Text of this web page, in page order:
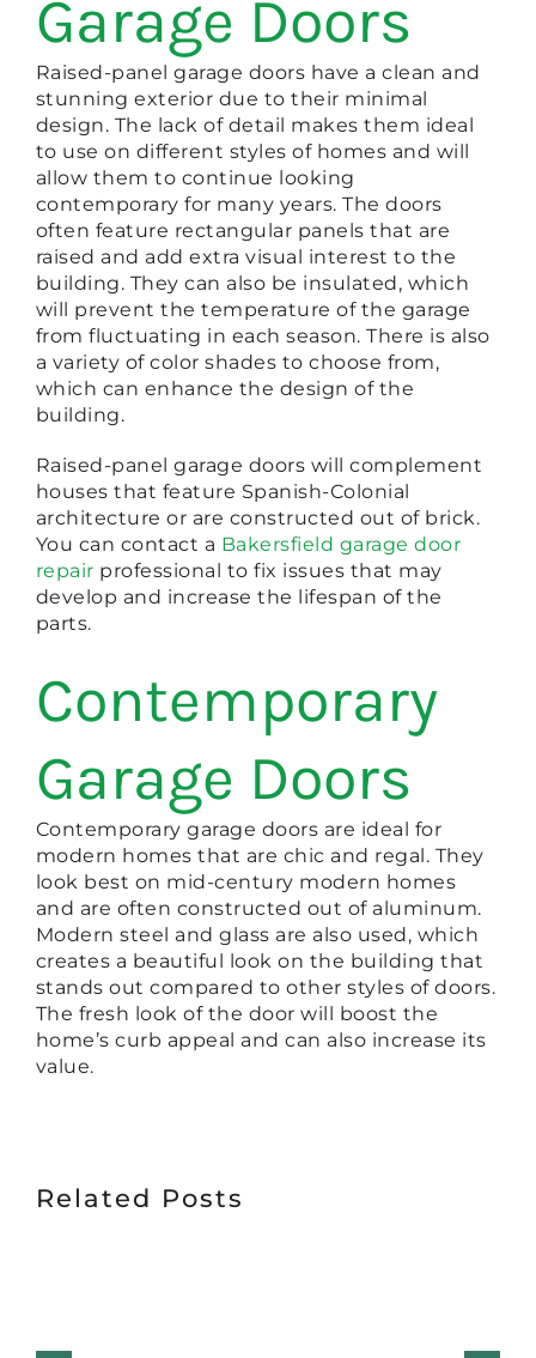
Garage Doors
Raised-panel garage doors have a clean and
stunning exterior due to their minimal
design. The lack of detail makes them ideal
to use on different styles of homes and will
allow them to continue looking
contemporary for many years. The doors
often feature rectangular panels that are
raised and add extra visual interest to the
building. They can also be insulated, which
will prevent the temperature of the garage
from fluctuating in each season. There is also
a variety of color shades to choose from,
which can enhance the design of the
building.
Raised-panel garage doors will complement
houses that feature Spanish-Colonial
architecture or are constructed out of brick.
You can contact a Bakersfield garage door
repair professional to fix issues that may
develop and increase the lifespan of the
parts.
Contemporary
Garage Doors
Contemporary garage doors are ideal for
modern homes that are chic and regal. They
look best on mid-century modern homes
and are often constructed out of aluminum.
Modern steel and glass are also used, which
creates a beautiful look on the building that
stands out compared to other styles of doors.
The fresh look of the door will boost the
home’s curb appeal and can also increase its
value.
Related Posts